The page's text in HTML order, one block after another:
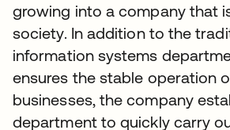
growing into a company that
society. In addition to the
information systems
ensures the stable operation
businesses, the company
department to quickly carry